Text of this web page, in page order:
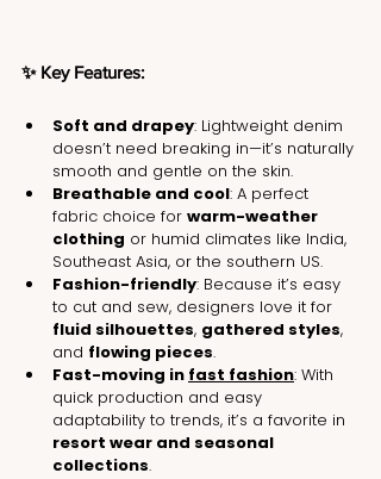
✨ Key Features:
Soft and drapey: Lightweight denim
doesn’t need breaking in—it’s naturally
smooth and gentle on the skin.
Breathable and cool: A perfect
fabric choice for warm-weather
clothing or humid climates like India,
Southeast Asia, or the southern US.
Fashion-friendly: Because it’s easy
to cut and sew, designers love it for
fluid silhouettes, gathered styles,
and flowing pieces.
Fast-moving in fast fashion: With
quick production and easy
adaptability to trends, it’s a favorite in
resort wear and seasonal
collections.